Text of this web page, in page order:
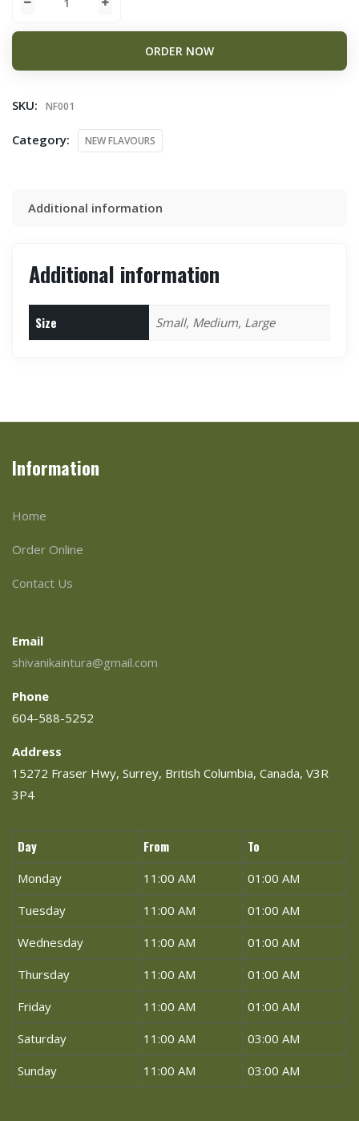
ORDER NOW
SKU: NF001
Category: NEW FLAVOURS
Additional information
Additional information
Size Small, Medium, Large
Information
Home
Order Online
Contact Us
Email
shivanikaintura@gmail.com
Phone
604-588-5252
Address
15272 Fraser Hwy, Surrey, British Columbia, Canada, V3R
3P4
Day From To
Monday 11:00 AM
01:00 AM
Tuesday
11:00 AM
01:00 AM
Wednesday
11:00 AM
01:00 AM
Thursday
11:00 AM
01:00 AM
Friday
11:00 AM
01:00 AM
Saturday
11:00 AM
03:00 AM
Sunday
11:00 AM 03:00 AM